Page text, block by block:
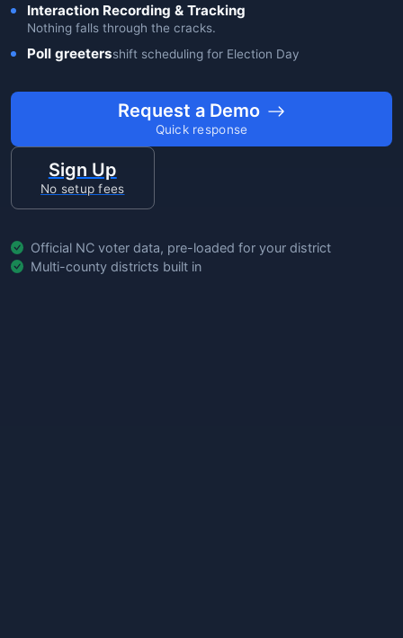
Interaction Recording & Tracking
Nothing falls through the cracks.
Poll greetersshift scheduling for Election Day
Request a Demo
Quick response
Sign Up
No setup fees
Official NC voter data, pre-loaded for your district
Multi-county districts built in